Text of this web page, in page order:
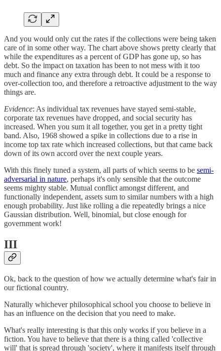
And you would only cut the rates if the collections were being taken
care of in some other way. The chart above shows pretty clearly that
while the expenditures as a percent of GDP has gone up, so has
debt. So the impact on taxation has been to not mess with it too
much and finance any extra through debt. It could be a response to
over-collection too, and therefore a retroactive adjustment to the way
things are.
Evidence: As individual tax revenues have stayed semi-stable,
corporate tax revenues have dropped, and social security has
increased. When you sum it all together, you get in a pretty tight
band. Also, 1968 showed a spike in collections due to a rise in
income top tax rate which increased collections, but that came back
down of its own accord over the next couple years.
With this finely tuned a system, all parts of which seems to be semi-
adversarial in nature, perhaps it's only sensible that the outcome
seems mighty stable. Mutual conflict amongst different, and
functionally independent, assets sum to similar numbers with a high
enough probability. Just like rolling a die repeatedly brings a nice
Gaussian distribution. Well, binomial, but close enough for
government work!
III
Ok, back to the question of how we actually determine what's fair in
our fictional country.
Naturally whichever philosophical school you choose to believe in
has an influence on the decision that you need to make.
What's really interesting is that this only works if you believe in a
fiction. You have to believe that there is a thing called 'collective
will' that is spread through 'society', where it manifests itself through